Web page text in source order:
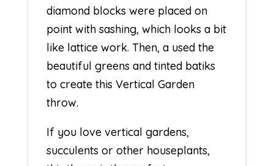
diamond blocks were placed on
point with sashing, which looks a bit
like lattice work. Then, a used the
beautiful greens and tinted batiks
to create this Vertical Garden
throw.
If you love vertical gardens,
succulents or other houseplants,